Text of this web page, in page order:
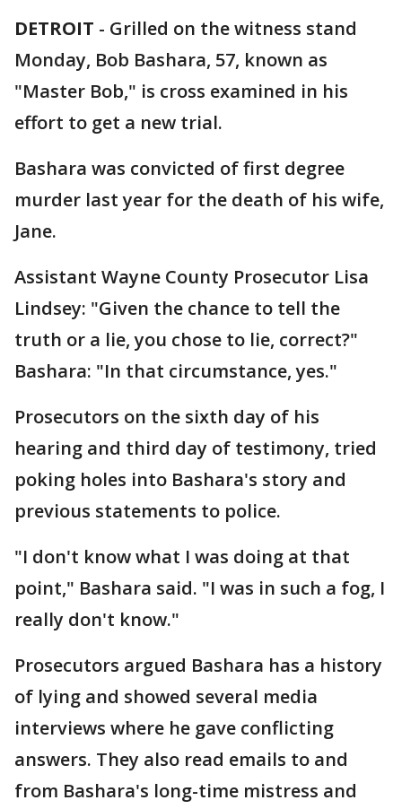
DETROIT - Grilled on the witness stand
Monday, Bob Bashara, 57, known as
"Master Bob," is cross examined in his
effort to get a new trial.
Bashara was convicted of first degree
murder last year for the death of his wife,
Jane.
Assistant Wayne County Prosecutor Lisa
Lindsey: "Given the chance to tell the
truth or a lie, you chose to lie, correct?"
Bashara: "In that circumstance, yes."
Prosecutors on the sixth day of his
hearing and third day of testimony, tried
poking holes into Bashara's story and
previous statements to police.
"I don't know what I was doing at that
point," Bashara said. "I was in such a fog, I
really don't know."
Prosecutors argued Bashara has a history
of lying and showed several media
interviews where he gave conflicting
answers. They also read emails to and
from Bashara's long-time mistress and